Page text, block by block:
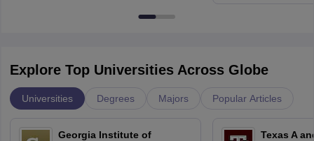
Explore Top Universities Across Globe
Universities Degrees Majors Popular Articles
Georgia Institute of
Texas A